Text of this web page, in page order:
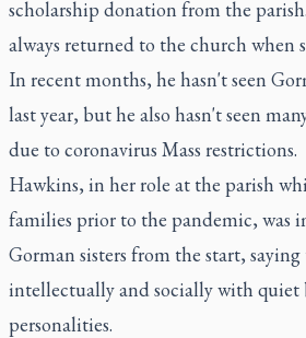
scholarship donation from the
always returned to the church when
In recent months, he hasn't seen
last year, but he also hasn't seen
due to coronavirus Mass restrictions.
Hawkins, in her role at the parish
families prior to the pandemic, was
Gorman sisters from the start,
intellectually and socially with
personalities.